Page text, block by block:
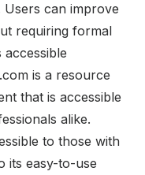
Users can improve
requiring formal
accessible
is a resource
that is accessible
alike.
to those with
its easy-to-use